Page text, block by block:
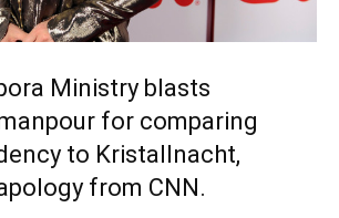
Ministry blasts
for comparing
to Kristallnacht,
from CNN.